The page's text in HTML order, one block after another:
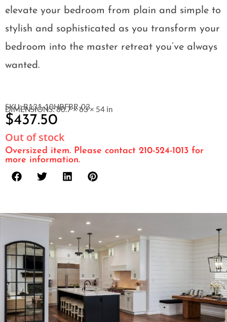
elevate your bedroom from plain and simple to
stylish and sophisticated as you transform your
bedroom into the master retreat you’ve always
wanted.
SKU: B131-10HBFBR-03
DIMENSIONS: 80.7 × 63 × 54 in
$437.50
Out of stock
Oversized item. Please contact 210-524-1013 for
more information.